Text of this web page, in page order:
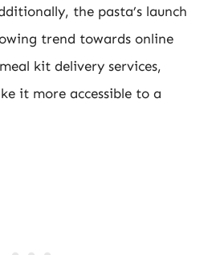
the pasta’s launch
trend towards online
kit delivery services,
it more accessible to a